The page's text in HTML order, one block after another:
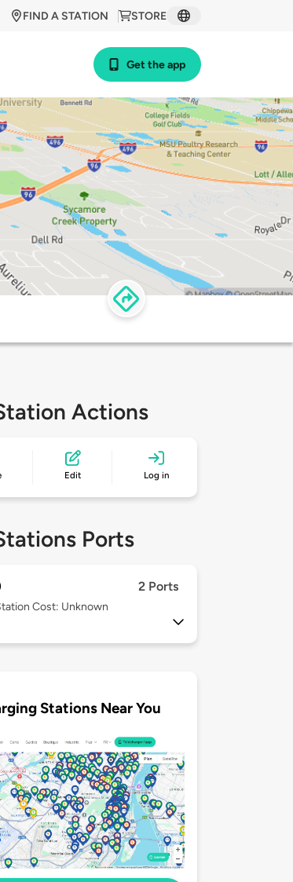
STORE
FIND A STATION
Get the app
Actions
Edit Log in
Ports
2 Ports
Cost: Unknown
Stations Near You